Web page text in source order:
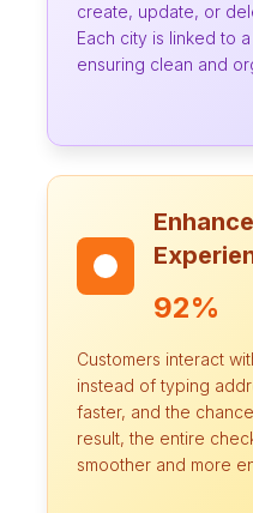
create, update, or
Each city is linked to
ensuring clean and
92%
Customers interact
instead of typing
faster, and the
result, the entire
smoother and more